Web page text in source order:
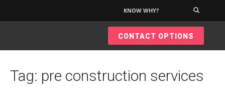
KNOW WHY?
CONTACT OPTIONS
Tag: pre construction services